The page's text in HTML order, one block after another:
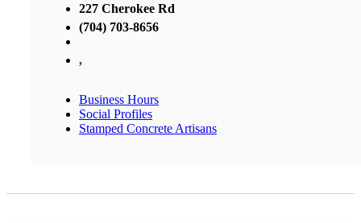
227 Cherokee Rd
(704) 703-8656
,
Business Hours
Social Profiles
Stamped Concrete Artisans